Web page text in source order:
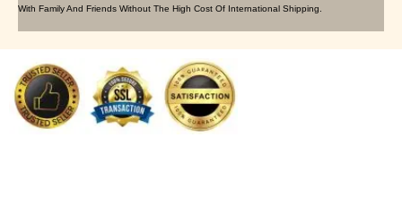
With Family And Friends Without The High Cost Of International Shipping.